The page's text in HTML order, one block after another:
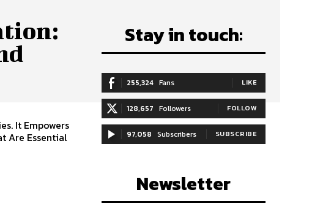
It Empowers
Are Essential
Stay in touch:
255,324 Fans LIKE
128,657 Followers FOLLOW
97,058 Subscribers SUBSCRIBE
Newsletter